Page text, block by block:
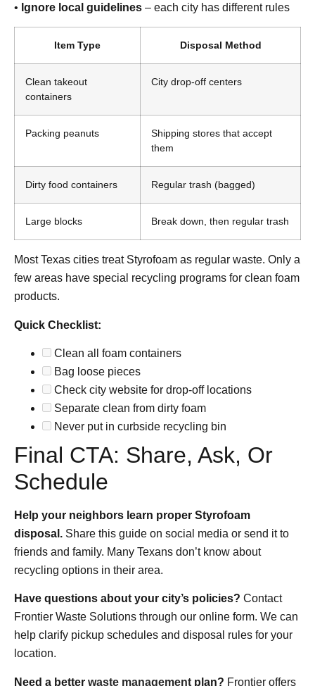
• Ignore local guidelines – each city has different rules
Item Type Disposal Method
Clean takeout
containers
City drop-off centers
Packing peanuts
Shipping stores that accept
them
Dirty food containers Regular trash (bagged)
Large blocks Break down, then regular trash
Most Texas cities treat Styrofoam as regular waste. Only a
few areas have special recycling programs for clean foam
products.
Quick Checklist:
Clean all foam containers
Bag loose pieces
Check city website for drop-off locations
Separate clean from dirty foam
Never put in curbside recycling bin
Final CTA: Share, Ask, Or
Schedule
Help your neighbors learn proper Styrofoam
disposal. Share this guide on social media or send it to
friends and family. Many Texans don’t know about
recycling options in their area.
Have questions about your city’s policies? Contact
Frontier Waste Solutions through our online form. We can
help clarify pickup schedules and disposal rules for your
location.
Need a better waste management plan? Frontier offers